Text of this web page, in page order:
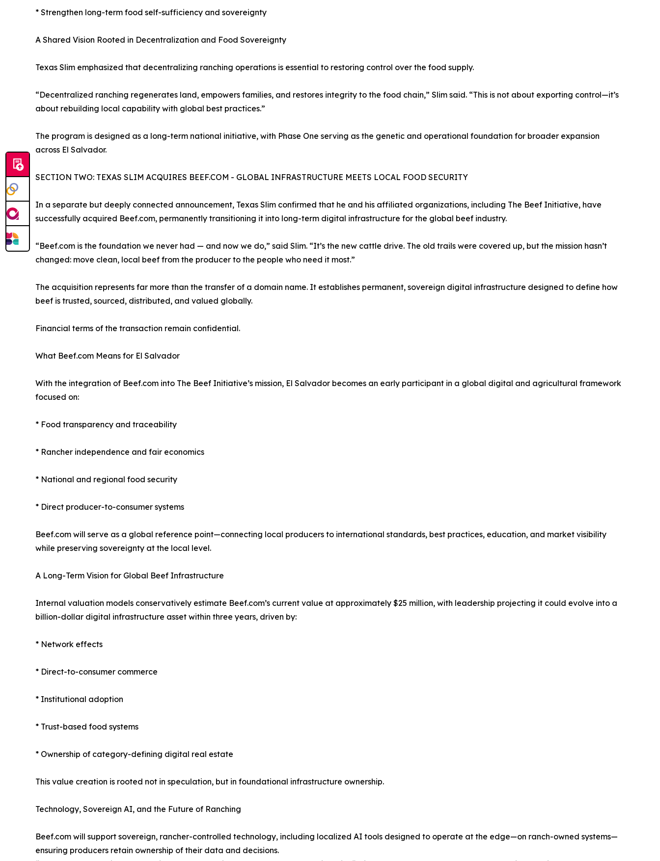
* Strengthen long-term food self-sufficiency and sovereignty
A Shared Vision Rooted in Decentralization and Food Sovereignty
Texas Slim emphasized that decentralizing ranching operations is essential to restoring control over the food supply.
“Decentralized ranching regenerates land, empowers families, and restores integrity to the food chain,” Slim said. “This is not about exporting control—it’s
about rebuilding local capability with global best practices.”
The program is designed as a long-term national initiative, with Phase One serving as the genetic and operational foundation for broader expansion
across El Salvador.
SECTION TWO: TEXAS SLIM ACQUIRES BEEF.COM - GLOBAL INFRASTRUCTURE MEETS LOCAL FOOD SECURITY
In a separate but deeply connected announcement, Texas Slim confirmed that he and his affiliated organizations, including The Beef Initiative, have
successfully acquired Beef.com, permanently transitioning it into long-term digital infrastructure for the global beef industry.
“Beef.com is the foundation we never had — and now we do,” said Slim. “It’s the new cattle drive. The old trails were covered up, but the mission hasn’t
changed: move clean, local beef from the producer to the people who need it most.”
The acquisition represents far more than the transfer of a domain name. It establishes permanent, sovereign digital infrastructure designed to define how
beef is trusted, sourced, distributed, and valued globally.
Financial terms of the transaction remain confidential.
What Beef.com Means for El Salvador
With the integration of Beef.com into The Beef Initiative’s mission, El Salvador becomes an early participant in a global digital and agricultural framework
focused on:
* Food transparency and traceability
* Rancher independence and fair economics
* National and regional food security
* Direct producer-to-consumer systems
Beef.com will serve as a global reference point—connecting local producers to international standards, best practices, education, and market visibility
while preserving sovereignty at the local level.
A Long-Term Vision for Global Beef Infrastructure
Internal valuation models conservatively estimate Beef.com’s current value at approximately $25 million, with leadership projecting it could evolve into a
billion-dollar digital infrastructure asset within three years, driven by:
* Network effects
* Direct-to-consumer commerce
* Institutional adoption
* Trust-based food systems
* Ownership of category-defining digital real estate
This value creation is rooted not in speculation, but in foundational infrastructure ownership.
Technology, Sovereign AI, and the Future of Ranching
Beef.com will support sovereign, rancher-controlled technology, including localized AI tools designed to operate at the edge—on ranch-owned systems—
ensuring producers retain ownership of their data and decisions.